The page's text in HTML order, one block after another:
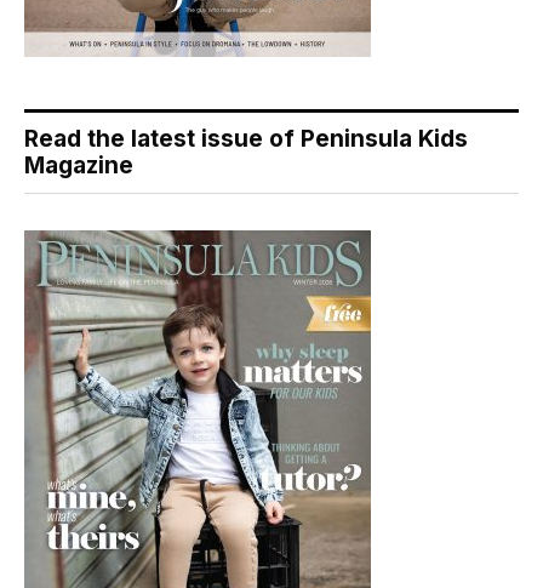
Read the latest issue of Peninsula Kids
Magazine